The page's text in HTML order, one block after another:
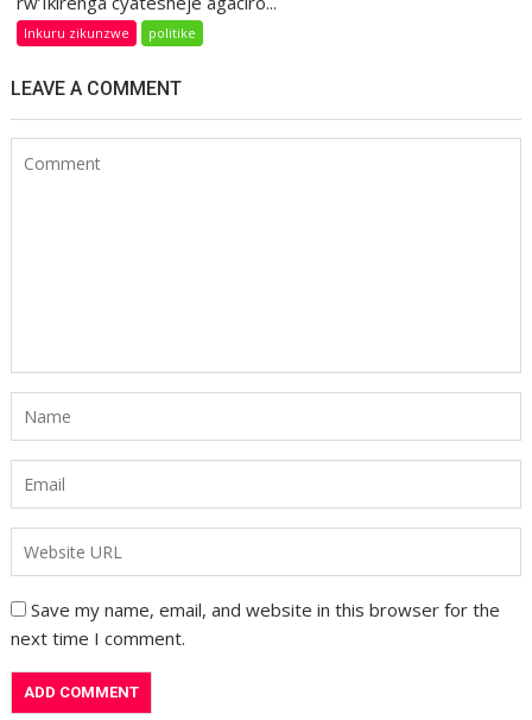
Inkuru zikunzwe politike
LEAVE A COMMENT
Save my name, email, and website in this browser for the
next time I comment.